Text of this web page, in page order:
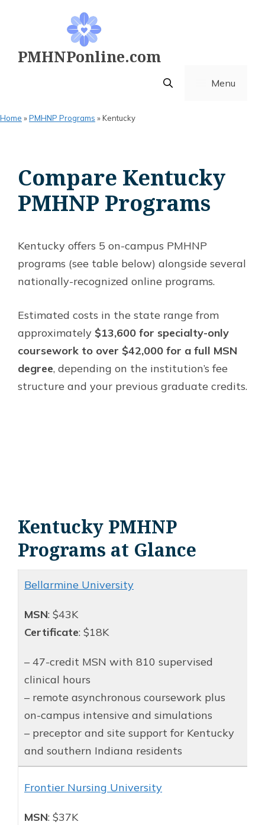
PMHNPonline.com
Menu
Home »PMHNP Programs »Kentucky
Compare Kentucky
PMHNP Programs
Kentucky offers 5 on-campus PMHNP
programs (see table below) alongside several
nationally-recognized online programs.
Estimated costs in the state range from
approximately $13,600 for specialty-only
coursework to over $42,000 for a full MSN
degree, depending on the institution’s fee
structure and your previous graduate credits.
Kentucky PMHNP
Programs at Glance
Bellarmine University
MSN: $43K
Certificate: $18K
– 47-credit MSN with 810 supervised
clinical hours
– remote asynchronous coursework plus
on-campus intensive and simulations
– preceptor and site support for Kentucky
and southern Indiana residents
Frontier Nursing University
MSN: $37K